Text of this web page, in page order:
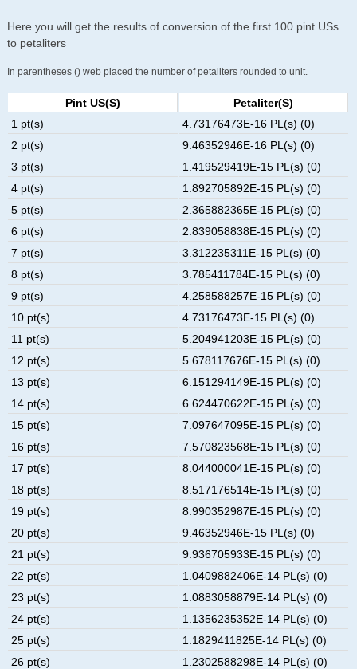
Here you will get the results of conversion of the first 100 pint USs
to petaliters
In parentheses () web placed the number of petaliters rounded to unit.
Pint US(s)
Petaliter(s)
1 pt(s)
4.73176473E-16 PL(s) (0)
2 pt(s)
9.46352946E-16 PL(s) (0)
3 pt(s)
1.419529419E-15 PL(s) (0)
4 pt(s)
1.892705892E-15 PL(s) (0)
5 pt(s)
2.365882365E-15 PL(s) (0)
6 pt(s)
2.839058838E-15 PL(s) (0)
7 pt(s)
3.312235311E-15 PL(s) (0)
8 pt(s)
3.785411784E-15 PL(s) (0)
9 pt(s)
4.258588257E-15 PL(s) (0)
10 pt(s)
4.73176473E-15 PL(s) (0)
11 pt(s)
5.204941203E-15 PL(s) (0)
12 pt(s)
5.678117676E-15 PL(s) (0)
13 pt(s)
6.151294149E-15 PL(s) (0)
14 pt(s)
6.624470622E-15 PL(s) (0)
15 pt(s)
7.097647095E-15 PL(s) (0)
16 pt(s)
7.570823568E-15 PL(s) (0)
17 pt(s)
8.044000041E-15 PL(s) (0)
18 pt(s)
8.517176514E-15 PL(s) (0)
19 pt(s)
8.990352987E-15 PL(s) (0)
20 pt(s)
9.46352946E-15 PL(s) (0)
21 pt(s)
9.936705933E-15 PL(s) (0)
22 pt(s)
1.0409882406E-14 PL(s) (0)
23 pt(s)
1.0883058879E-14 PL(s) (0)
24 pt(s)
1.1356235352E-14 PL(s) (0)
25 pt(s)
1.1829411825E-14 PL(s) (0)
26 pt(s)
1.2302588298E-14 PL(s) (0)